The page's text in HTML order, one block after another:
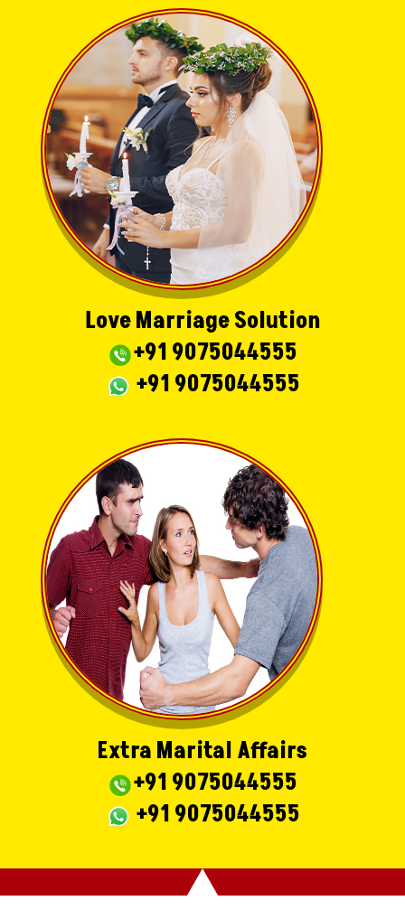
Love Marriage Solution
+91 9075044555
+91 9075044555
Extra Marital Affairs
+91 9075044555
+91 9075044555